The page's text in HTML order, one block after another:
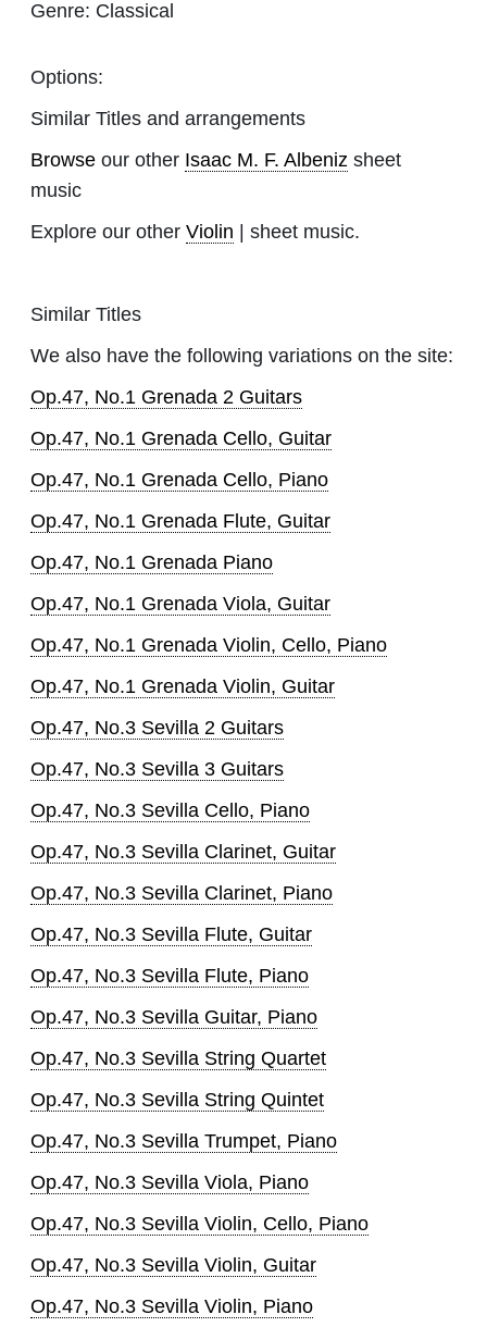
Genre: Classical
Options:
Similar Titles and arrangements
Browse our other Isaac M. F. Albeniz sheet
music
Explore our other Violin | sheet music.
Similar Titles
We also have the following variations on the site:
Op.47, No.1 Grenada 2 Guitars
Op.47, No.1 Grenada Cello, Guitar
Op.47, No.1 Grenada Cello, Piano
Op.47, No.1 Grenada Flute, Guitar
Op.47, No.1 Grenada Piano
Op.47, No.1 Grenada Viola, Guitar
Op.47, No.1 Grenada Violin, Cello, Piano
Op.47, No.1 Grenada Violin, Guitar
Op.47, No.3 Sevilla 2 Guitars
Op.47, No.3 Sevilla 3 Guitars
Op.47, No.3 Sevilla Cello, Piano
Op.47, No.3 Sevilla Clarinet, Guitar
Op.47, No.3 Sevilla Clarinet, Piano
Op.47, No.3 Sevilla Flute, Guitar
Op.47, No.3 Sevilla Flute, Piano
Op.47, No.3 Sevilla Guitar, Piano
Op.47, No.3 Sevilla String Quartet
Op.47, No.3 Sevilla String Quintet
Op.47, No.3 Sevilla Trumpet, Piano
Op.47, No.3 Sevilla Viola, Piano
Op.47, No.3 Sevilla Violin, Cello, Piano
Op.47, No.3 Sevilla Violin, Guitar
Op.47, No.3 Sevilla Violin, Piano